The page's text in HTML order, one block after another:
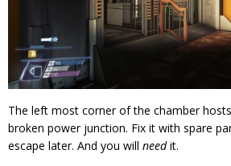
The left most corner of the chamber
broken power junction. Fix it with spare
escape later. And you will needit.